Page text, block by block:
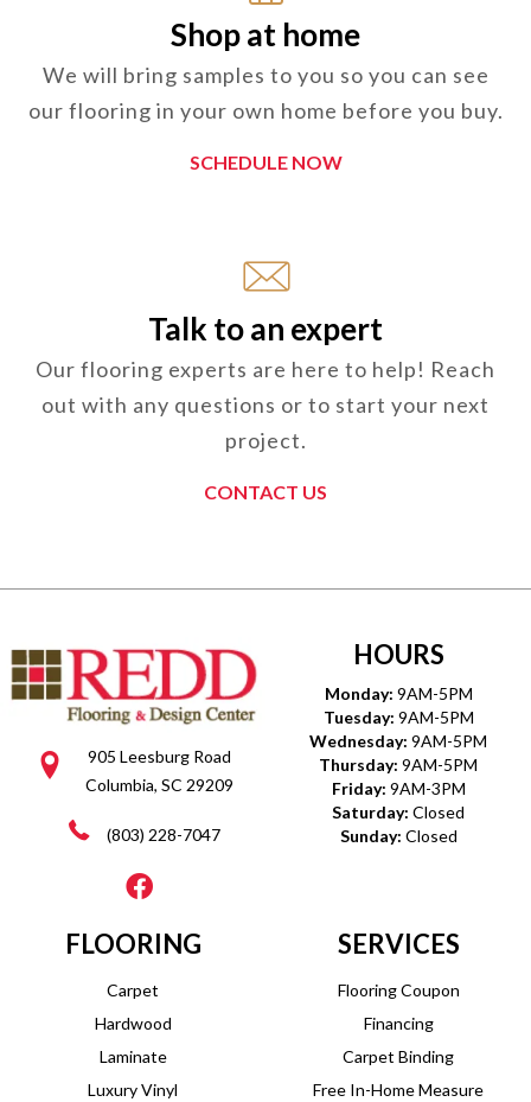
Shop at home
We will bring samples to you so you can see
our flooring in your own home before you buy.
SCHEDULE NOW
Talk to an expert
Our flooring experts are here to help! Reach
out with any questions or to start your next
project.
CONTACT US
905 Leesburg Road
Columbia, SC 29209
(803) 228-7047
HOURS
Monday: 9AM-5PM
Tuesday: 9AM-5PM
Wednesday: 9AM-5PM
Thursday: 9AM-5PM
Friday: 9AM-3PM
Saturday: Closed
Sunday: Closed
FLOORING
Carpet
Hardwood
Laminate
Luxury Vinyl
SERVICES
Flooring Coupon
Financing
Carpet Binding
Free In-Home Measure